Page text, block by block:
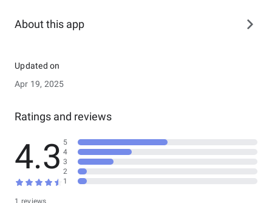
About this app
Updated on
Apr 19, 2025
Ratings and reviews
4.3
1 reviews
5
4
3
2
1